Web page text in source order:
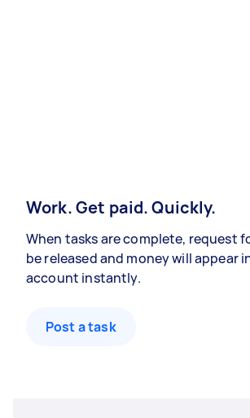
Work. Get paid. Quickly.
When tasks are complete, request
be released and money will appear
account instantly.
Post a task